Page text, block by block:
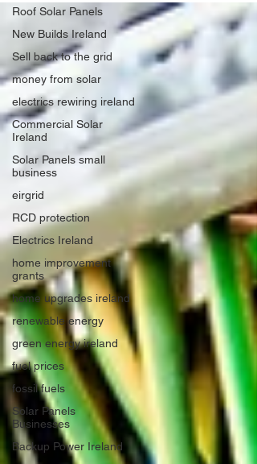
Roof Solar Panels
New Builds Ireland
Sell back to the grid
money from solar
electrics rewiring ireland
Commercial Solar
Ireland
Solar Panels small
business
eirgrid
RCD protection
Electrics Ireland
home improvement
grants
home upgrades ireland
renewable energy
green energy ireland
fuel prices
fossil fuels
Solar Panels
Businesses
Backup Power Ireland